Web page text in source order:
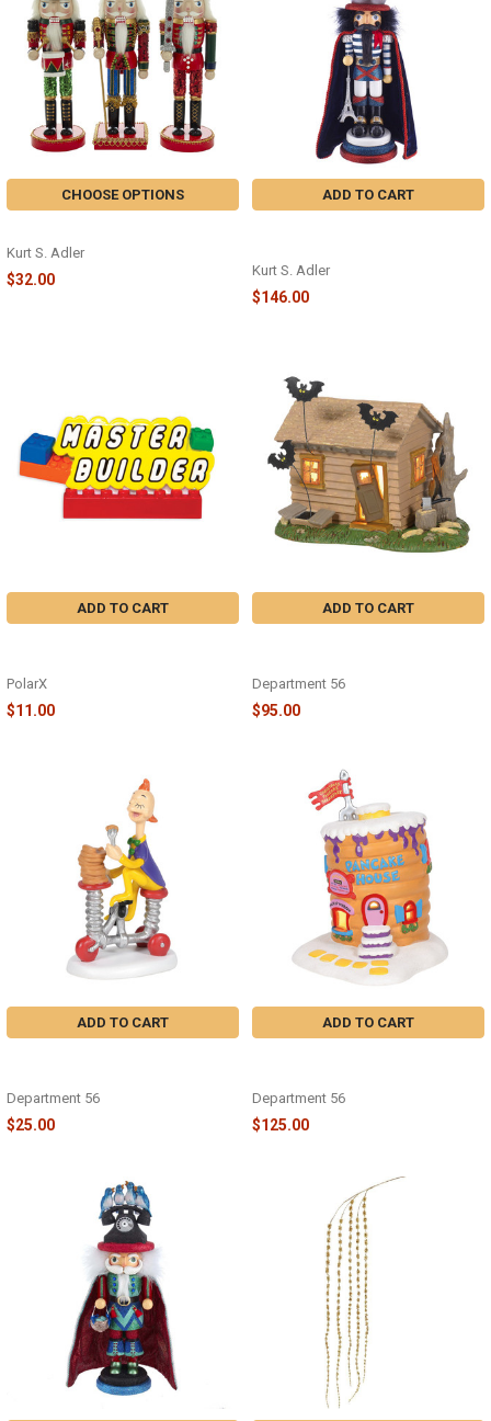
CHOOSE OPTIONS
Kurt S. Adler
$32.00
ADD TO CART
Kurt S. Adler
$146.00
ADD TO CART
PolarX
$11.00
ADD TO CART
Department 56
$95.00
ADD TO CART
Department 56
$25.00
ADD TO CART
Department 56
$125.00